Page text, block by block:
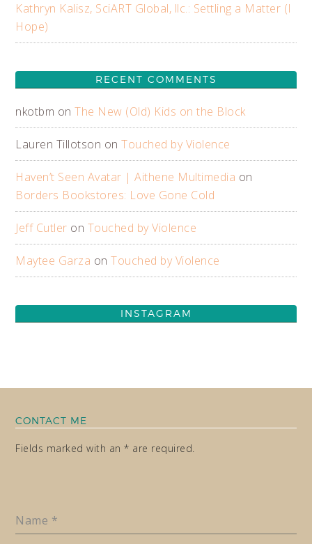
Kathryn Kalisz, SciART Global, llc.: Settling a Matter (I
Hope)
RECENT COMMENTS
nkotbm onThe New (Old) Kids on the Block
Lauren Tillotson onTouched by Violence
Haven’t Seen Avatar | Aithene Multimedia on
Borders Bookstores: Love Gone Cold
Jeff Cutler on Touched by Violence
Maytee Garza onTouched by Violence
INSTAGRAM
CONTACT ME
Fields marked with an * are required.
Name *